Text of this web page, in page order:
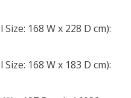
168 W x 228 D cm):
168 W x 183 D cm):